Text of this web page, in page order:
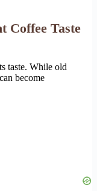
Coffee Taste
taste. While old
become